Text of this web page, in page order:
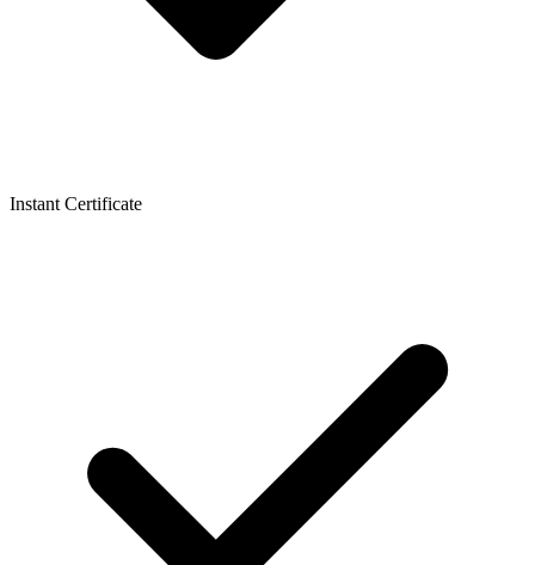
Instant Certificate